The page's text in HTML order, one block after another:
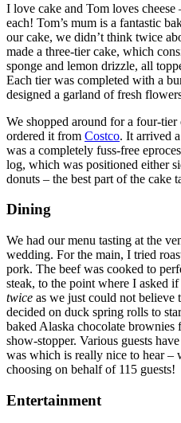
I love cake and Tom loves
each! Tom’s mum is a fantastic
our cake, we didn’t think twice
made a three-tier cake, which
sponge and lemon drizzle, all
Each tier was completed with a
designed a garland of fresh
We shopped around for a four-tier
ordered it from Costco. It arrived
was a completely fuss-free
log, which was positioned either
donuts – the best part of the cake
Dining
We had our menu tasting at the
wedding. For the main, I tried
pork. The beef was cooked to
steak, to the point where I asked
twice as we just could not
decided on duck spring rolls to
baked Alaska chocolate brownies
show-stopper. Various guests
was which is really nice to hear –
choosing on behalf of 115 guests!
Entertainment